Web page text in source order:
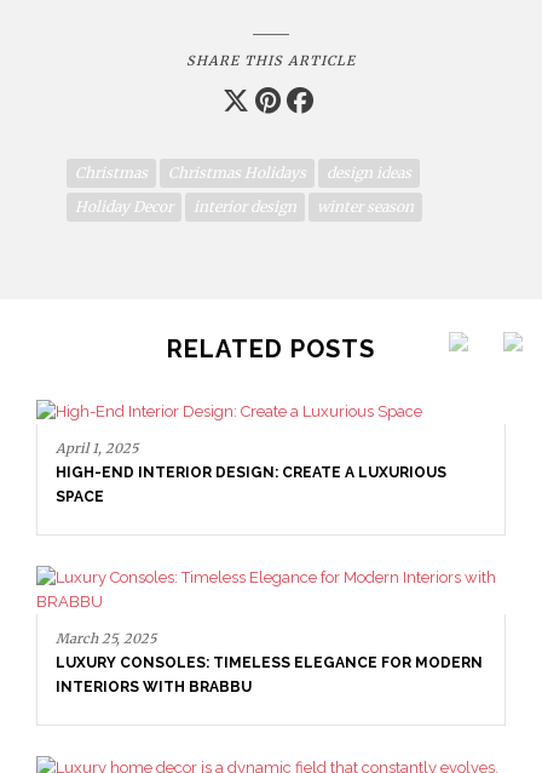
SHARE THIS ARTICLE
Christmas Christmas Holidays
design ideas
Holiday Decor
interior design winter season
RELATED POSTS
April 1, 2025
HIGH-END INTERIOR DESIGN: CREATE A LUXURIOUS
SPACE
March 25, 2025
LUXURY CONSOLES: TIMELESS ELEGANCE FOR MODERN
INTERIORS WITH BRABBU